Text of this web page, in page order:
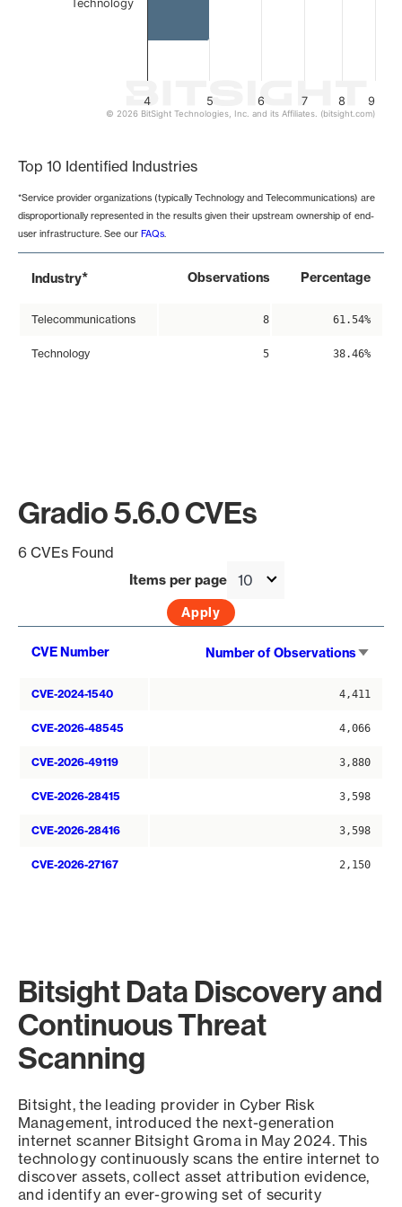
5 6 7 8
4 9
Technology
© 2026 BitSight Technologies, Inc. and its Affiliates. (bitsight.com)
Top 10 Identified Industries
*Service provider organizations (typically Technology and Telecommunications) are
disproportionally represented in the results given their upstream ownership of end-
user infrastructure. See our FAQs.
Industry* Observations Percentage
Telecommunications 8 61.54%
Technology 5 38.46%
Gradio 5.6.0 CVEs
6 CVEs Found
Items per page
CVE Number Number of Observations
CVE-2024-1540 4,411
CVE-2026-48545 4,066
CVE-2026-49119 3,880
CVE-2026-28415 3,598
CVE-2026-28416 3,598
CVE-2026-27167 2,150
Bitsight Data Discovery and
Continuous Threat
Scanning
Bitsight, the leading provider in Cyber Risk
Management, introduced the next-generation
internet scanner Bitsight Groma in May 2024. This
technology continuously scans the entire internet to
discover assets, collect asset attribution evidence,
and identify an ever-growing set of security